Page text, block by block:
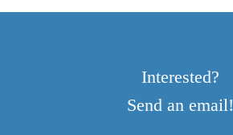
Interested?
Send an email!